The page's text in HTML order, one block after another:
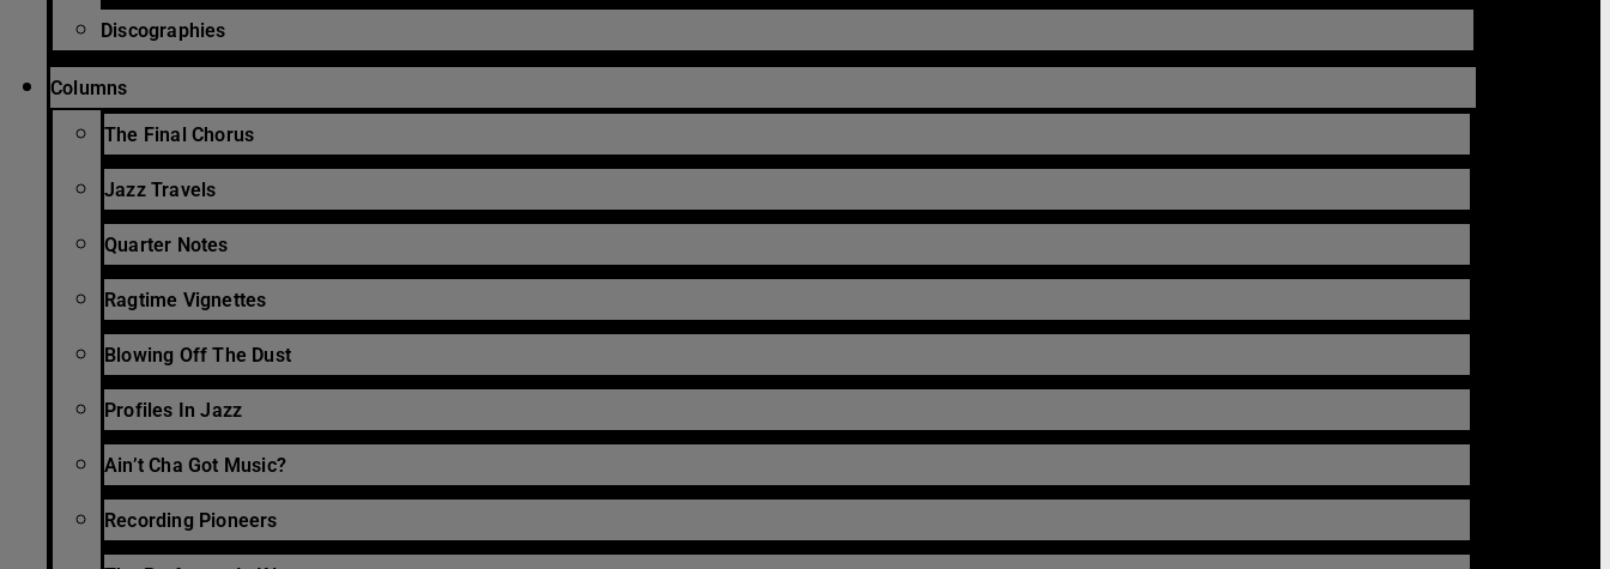
Discographies
Columns
The Final Chorus
Jazz Travels
Quarter Notes
Ragtime Vignettes
Blowing Off The Dust
Profiles In Jazz
Ain’t Cha Got Music?
Recording Pioneers